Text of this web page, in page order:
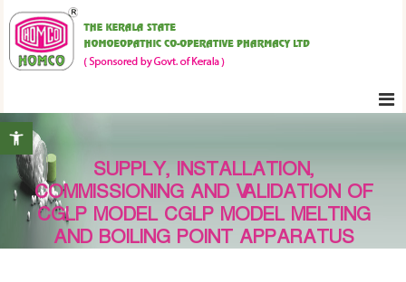
Open toolbar
t
o
c
e
K
e
r
l
a
S
t
a
e
SUPPLY, INSTALLATION,
COMMISSIONING AND VALIDATION OF
CGLP MODEL CGLP MODEL MELTING
AND BOILING POINT APPARATUS